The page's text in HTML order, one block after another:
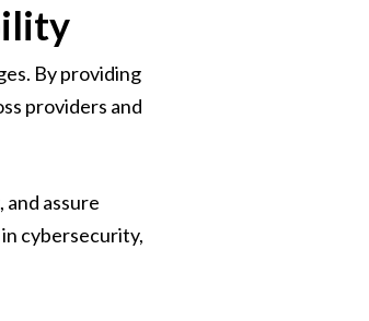
By providing
providers and
assure
cybersecurity,